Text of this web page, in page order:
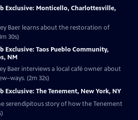
Exclusive: Monticello, Charlottesville,
Baer learns about the restoration of
30s)
Exclusive: Taos Pueblo Community,
NM
Baer interviews a local café owner about
(2m 32s)
Exclusive: The Tenement, New York, NY
serendipitous story of how the Tenement